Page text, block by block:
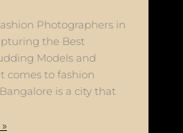
Photographers in
the Best
Models and
comes to fashion
is a city that